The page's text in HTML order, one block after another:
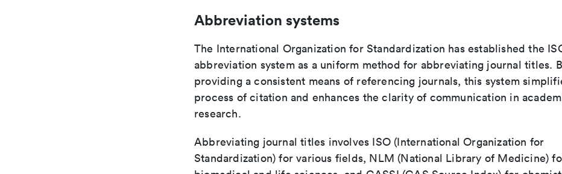
Abbreviation systems
The International Organization for Standardization has established the
abbreviation system as a uniform method for abbreviating journal titles.
providing a consistent means of referencing journals, this system
process of citation and enhances the clarity of communication in
research.
Abbreviating journal titles involves ISO (International Organization for
Standardization) for various fields, NLM (National Library of Medicine)